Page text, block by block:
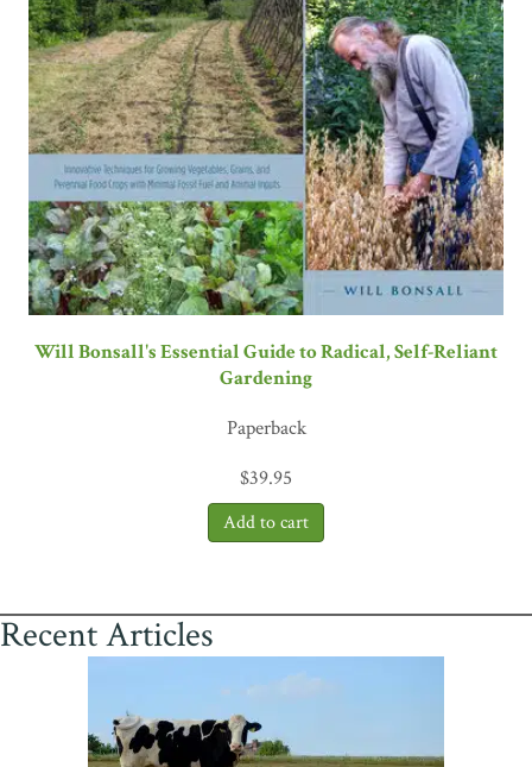
Will Bonsall's Essential Guide to Radical, Self-Reliant
Gardening
Paperback
$39.95
Recent Articles